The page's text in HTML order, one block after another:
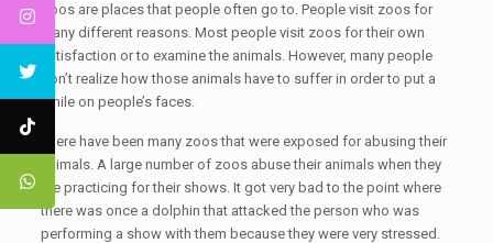
Zoos are places that people often go to. People visit zoos for
many different reasons. Most people visit zoos for their own
satisfaction or to examine the animals. However, many people
don’t realize how those animals have to suffer in order to put a
smile on people’s faces.
There have been many zoos that were exposed for abusing their
animals. A large number of zoos abuse their animals when they
are practicing for their shows. It got very bad to the point where
there was once a dolphin that attacked the person who was
performing a show with them because they were very stressed.